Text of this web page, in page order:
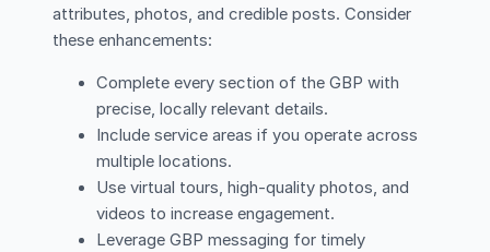
attributes, photos, and credible posts. Consider
these enhancements:
Complete every section of the GBP with
precise, locally relevant details.
Include service areas if you operate across
multiple locations.
Use virtual tours, high-quality photos, and
videos to increase engagement.
Leverage GBP messaging for timely